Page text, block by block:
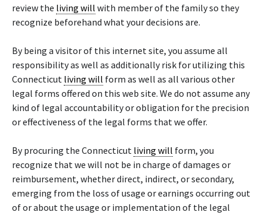
review the living will with member of the family so they
recognize beforehand what your decisions are.
By being a visitor of this internet site, you assume all
responsibility as well as additionally risk for utilizing this
Connecticut living will form as well as all various other
legal forms offered on this web site. We do not assume any
kind of legal accountability or obligation for the precision
or effectiveness of the legal forms that we offer.
By procuring the Connecticut living will form, you
recognize that we will not be in charge of damages or
reimbursement, whether direct, indirect, or secondary,
emerging from the loss of usage or earnings occurring out
of or about the usage or implementation of the legal